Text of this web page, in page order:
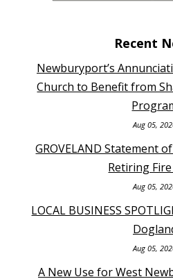
Recent
Newburyport’s
Church to Benefit from
Aug 05,
GROVELAND Statement
Retiring
Aug 05,
LOCAL BUSINESS
Aug 05,
A New Use for West